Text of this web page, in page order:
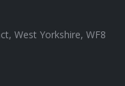
West Yorkshire, WF8